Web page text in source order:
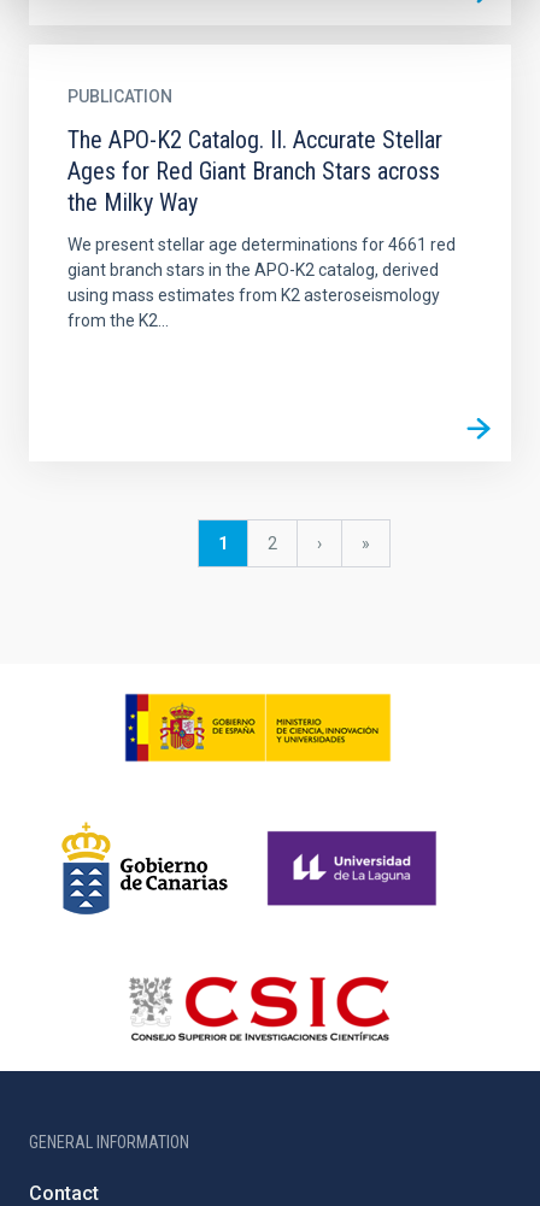
PUBLICATION
The APO-K2 Catalog. II. Accurate Stellar
Ages for Red Giant Branch Stars across
the Milky Way
We present stellar age determinations for 4661 red
giant branch stars in the APO-K2 catalog, derived
using mass estimates from K2 asteroseismology
from the K2...
Current
1 Page
2
Next
›
last
»
GENERAL INFORMATION
Contact